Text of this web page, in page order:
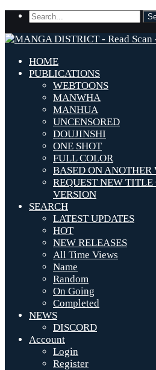
HOME
PUBLICATIONS
WEBTOONS
MANWHA
MANHUA
UNCENSORED
DOUJINSHI
ONE SHOT
FULL COLOR
BASED ON ANOTHER
REQUEST NEW TITLE
VERSION
SEARCH
LATEST UPDATES
HOT
NEW RELEASES
All Time Views
Name
Random
On Going
Completed
NEWS
DISCORD
Account
Login
Register